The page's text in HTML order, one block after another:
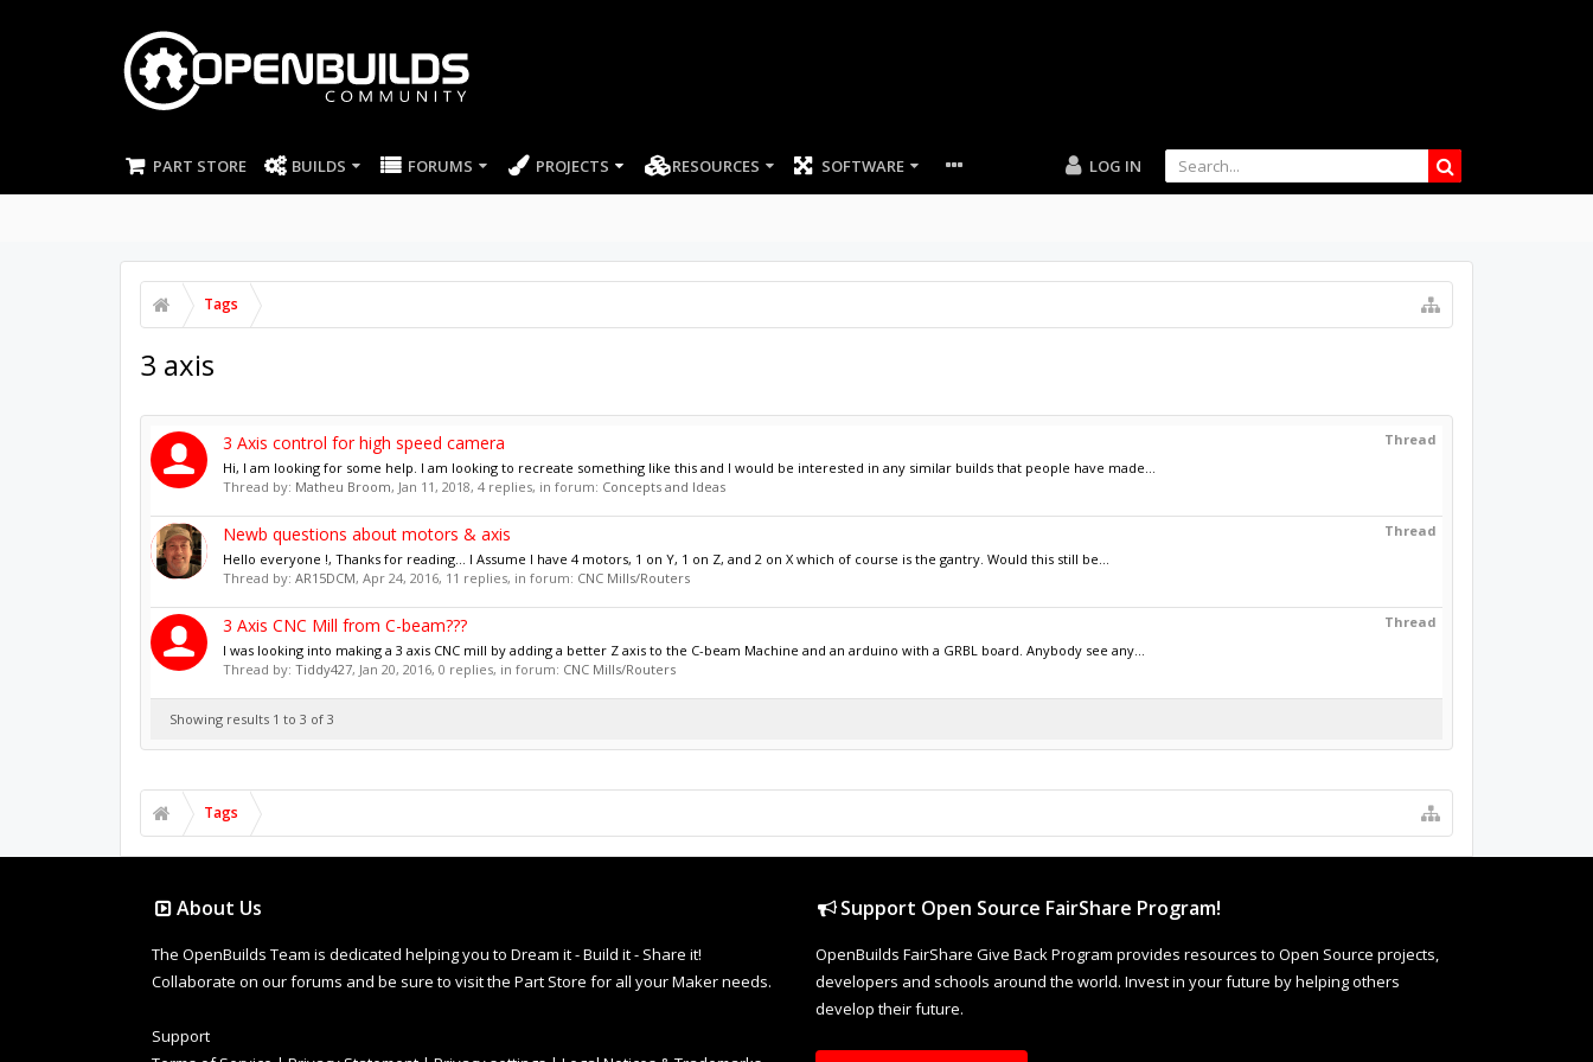
PART STORE BUILDS FORUMS PROJECTS RESOURCES SOFTWARE LOG IN
Tags
3 axis
Thread
3 Axis control for high speed camera
Hi, I am looking for some help. I am looking to recreate something like this and I would be interested in any similar builds that people have made...
Thread by: Matheu Broom, Jan 11, 2018, 4 replies, in forum: Concepts and Ideas
Thread
Newb questions about motors & axis
Hello everyone !, Thanks for reading... I Assume I have 4 motors, 1 on Y, 1 on Z, and 2 on X which of course is the gantry. Would this still be...
Thread by: AR15DCM, Apr 24, 2016, 11 replies, in forum: CNC Mills/Routers
Thread
3 Axis CNC Mill from C-beam???
I was looking into making a 3 axis CNC mill by adding a better Z axis to the C-beam Machine and an arduino with a GRBL board. Anybody see any...
Thread by: Tiddy427, Jan 20, 2016, 0 replies, in forum: CNC Mills/Routers
Showing results 1 to 3 of 3
Tags
About Us
The OpenBuilds Team is dedicated helping you to Dream it - Build it - Share it!
Collaborate on our forums and be sure to visit the Part Store for all your Maker needs.
Support
Support Open Source FairShare Program!
OpenBuilds FairShare Give Back Program provides resources to Open Source projects,
developers and schools around the world. Invest in your future by helping others
develop their future.